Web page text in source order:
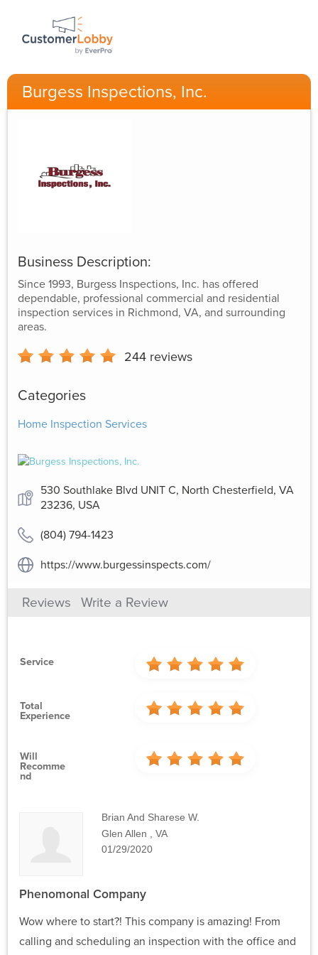
Burgess Inspections, Inc.
Business Description:
Since 1993, Burgess Inspections, Inc. has offered
dependable, professional commercial and residential
inspection services in Richmond, VA, and surrounding
areas.
244 reviews
Categories
Home Inspection Services
530 Southlake Blvd UNIT C, North Chesterfield, VA
23236, USA
(804) 794-1423
https://www.burgessinspects.com/
Reviews Write a Review
Service
Total
Experience
Will
Recomme
Nd
Brian And Sharese W.
Glen Allen , VA
01/29/2020
Phenomonal Company
Wow where to start?! This company is amazing! From
calling and scheduling an inspection with the office and